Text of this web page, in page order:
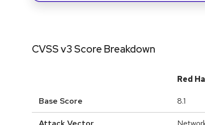
CVSS v3 Score Breakdown
Red
Base Score 8.1